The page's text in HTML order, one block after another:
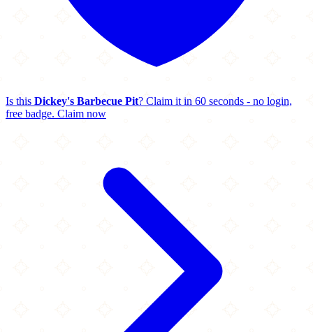
Is this Dickey's Barbecue Pit? Claim it in 60 seconds - no login,
free badge. Claim now